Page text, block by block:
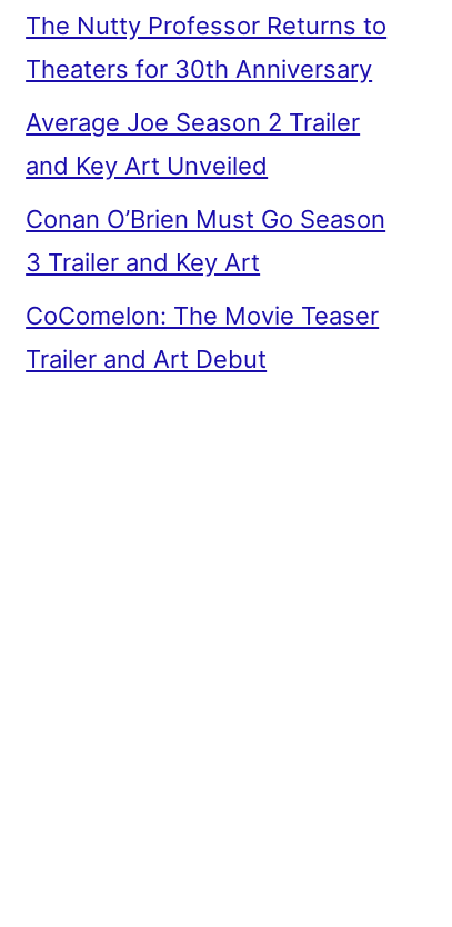
The Nutty Professor Returns to
Theaters for 30th Anniversary
Average Joe Season 2 Trailer
and Key Art Unveiled
Conan O’Brien Must Go Season
3 Trailer and Key Art
CoComelon: The Movie Teaser
Trailer and Art Debut